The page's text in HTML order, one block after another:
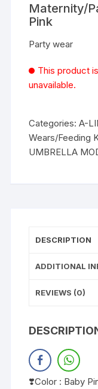
Maternity/
Pink
Party wear
This product
unavailable.
Categories:A-
Wears/Feeding
UMBRELLA
DESCRIPTION
ADDITIONAL
REVIEWS (0)
❣️Color : Baby